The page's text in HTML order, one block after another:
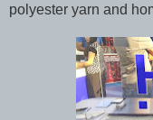
polyester yarn and